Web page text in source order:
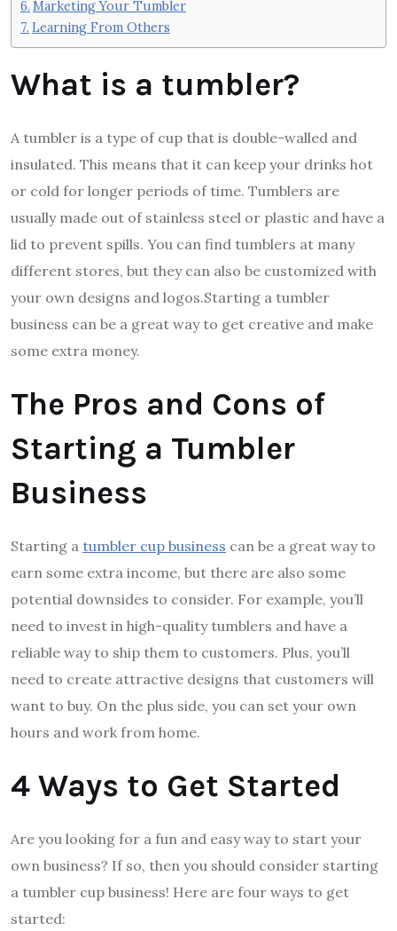
Marketing Your Tumbler
Learning From Others
What is a tumbler?
A tumbler is a type of cup that is double-walled and
insulated. This means that it can keep your drinks hot
or cold for longer periods of time. Tumblers are
usually made out of stainless steel or plastic and have a
lid to prevent spills. You can find tumblers at many
different stores, but they can also be customized with
your own designs and logos.Starting a tumbler
business can be a great way to get creative and make
some extra money.
The Pros and Cons of
Starting a Tumbler
Business
Starting a tumbler cup business can be a great way to
earn some extra income, but there are also some
potential downsides to consider. For example, you’ll
need to invest in high-quality tumblers and have a
reliable way to ship them to customers. Plus, you’ll
need to create attractive designs that customers will
want to buy. On the plus side, you can set your own
hours and work from home.
4 Ways to Get Started
Are you looking for a fun and easy way to start your
own business? If so, then you should consider starting
a tumbler cup business! Here are four ways to get
started: